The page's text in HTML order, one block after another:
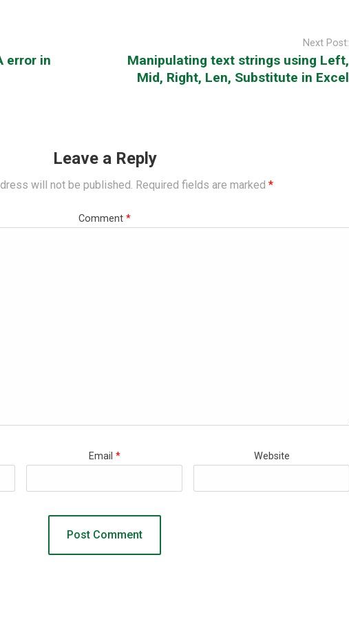
error in
Next Post:
Manipulating text strings using Left,
Mid, Right, Len, Substitute in Excel
Leave a Reply
will not be published. Required fields are marked *
Comment *
Email * Website